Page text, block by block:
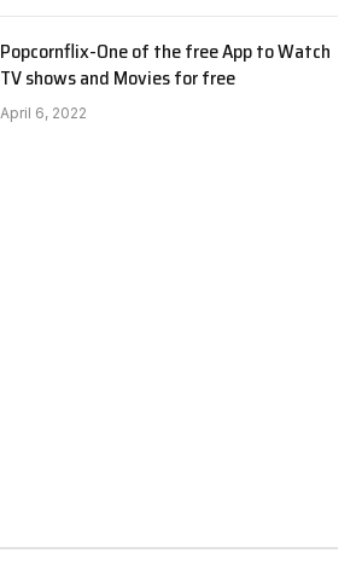
Popcornflix-One of the free App to Watch
TV shows and Movies for free
April 6, 2022